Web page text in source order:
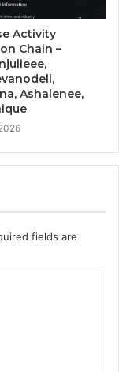
Activity
Chain –
Ashalenee,
fields are